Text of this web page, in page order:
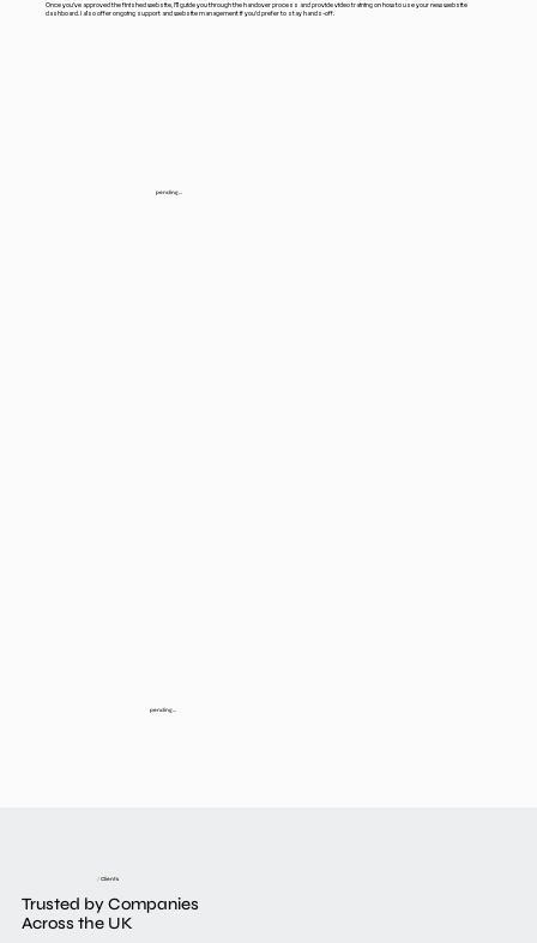
Once you’ve approved the finished website, I’ll guide you through the handover process and provide video training on how to use your new website
dashboard. I also offer ongoing support and website management if you’d prefer to stay hands-off.
pending...
pending...
/ Clients
Trusted by Companies
Across the UK